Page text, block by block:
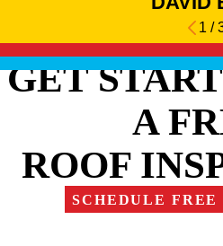
1 /
GET
A
ROOF
SCHEDULE FREE